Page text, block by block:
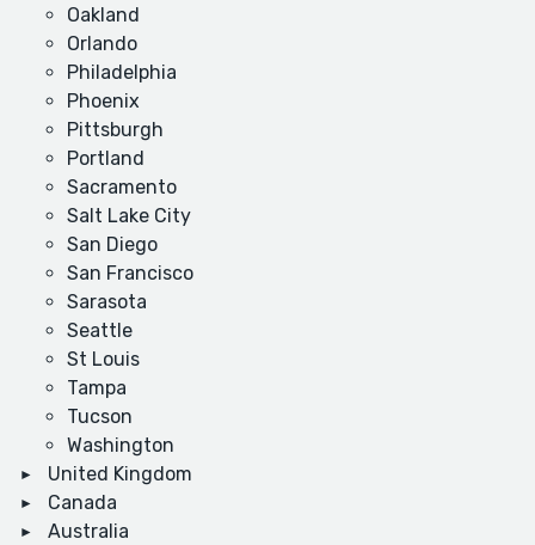
Oakland
Orlando
Philadelphia
Phoenix
Pittsburgh
Portland
Sacramento
Salt Lake City
San Diego
San Francisco
Sarasota
Seattle
St Louis
Tampa
Tucson
Washington
United Kingdom
Canada
Australia